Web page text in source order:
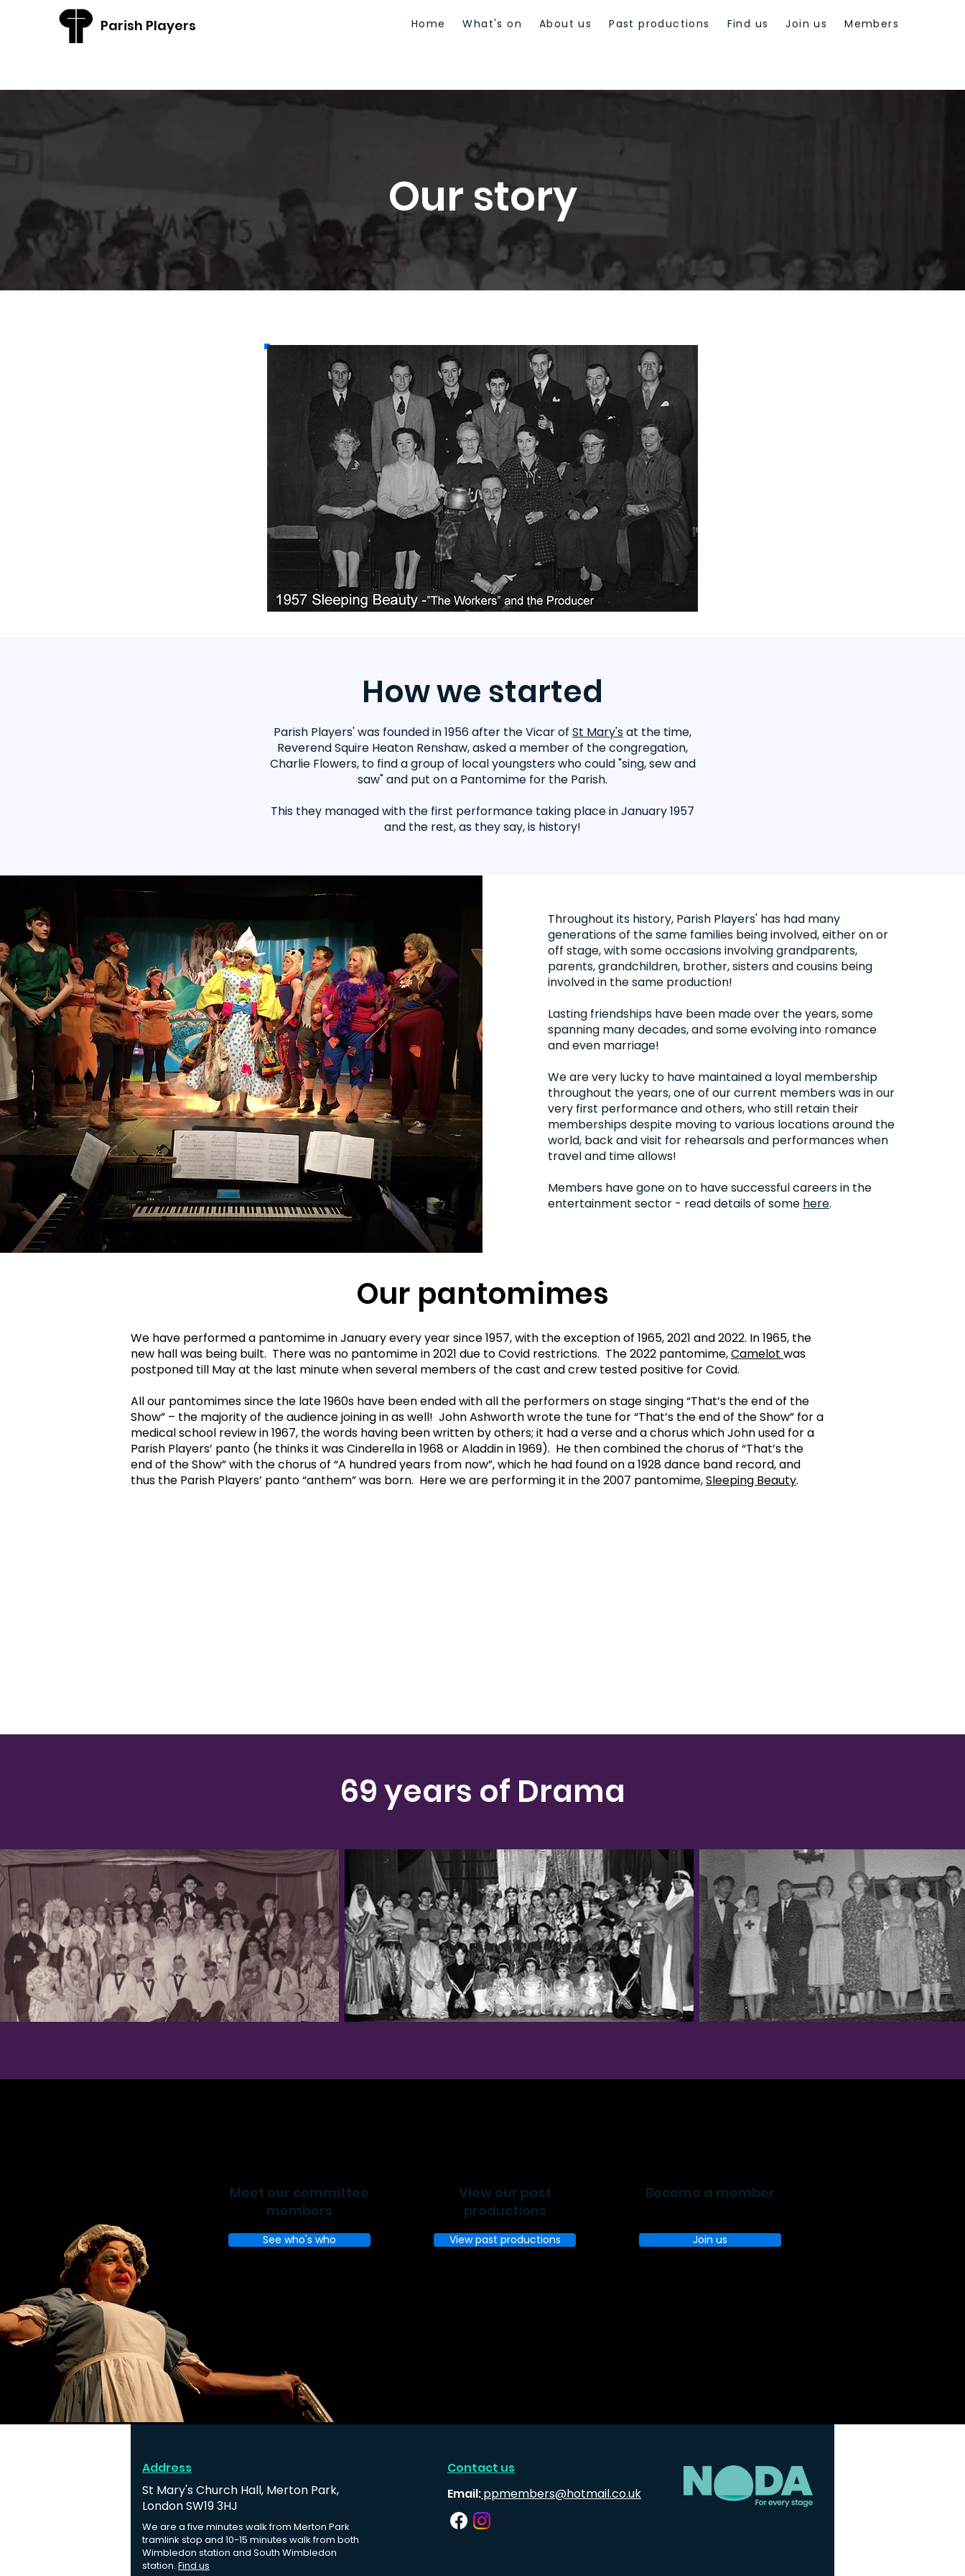
Parish Players Home What's on About us Past productions Find us Join us Members
Our story
How we started
Parish Players' was founded in 1956 after the Vicar of St Mary'sat the time,
Reverend Squire Heaton Renshaw, asked a member of the congregation,
Charlie Flowers, to find a group of local youngsters who could "sing, sew and
saw" and put on a Pantomime for the Parish.
This they managed with the first performance taking place in January 1957
and the rest, as they say, is history!
Throughout its history, Parish Players' has had many
generations of the same families being involved, either on or
off stage, with some occasions involving grandparents,
parents, grandchildren, brother, sisters and cousins being
involved in the same production!
Lasting friendships have been made over the years, some
spanning many decades, and some evolving into romance
and even marriage!
We are very lucky to have maintained a loyal membership
throughout the years, one of our current members was in our
very first performance and others, who still retain their
memberships despite moving to various locations around the
world, back and visit for rehearsals and performances when
travel and time allows!
Members have gone on to have successful careers in the
entertainment sector - read details of some here.
Our pantomimes
We have performed a pantomime in January every year since 1957, with the exception of 1965, 2021 and 2022. In 1965, the
new hall was being built. There was no pantomime in 2021 due to Covid restrictions. The 2022 pantomime,Camelot was
postponed till May at the last minute when several members of the cast and crew tested positive for Covid.
All our pantomimes since the late 1960s have been ended with all the performers on stage singing “That’s the end of the
Show” – the majority of the audience joining in as well! John Ashworth wrote the tune for “That’s the end of the Show” for a
medical school review in 1967, the words having been written by others; it had a verse and a chorus which John used for a
Parish Players’ panto (he thinks it was Cinderella in 1968 or Aladdin in 1969). He then combined the chorus of “That’s the
end of the Show” with the chorus of “A hundred years from now”, which he had found on a 1928 dance band record, and
thus the Parish Players’ panto “anthem” was born. Here we are performing it in the 2007 pantomime,Sleeping Beauty.
69 years of Drama
See who's who
Meet our committee
members
View past productions
View our past
productions
Join us
Become a member
Address
St Mary's Church Hall, Merton Park,
London SW19 3HJ
We are a five minutes walk from Merton Park
tramlink stop and 10-15 minutes walk from both
Wimbledon station and South Wimbledon
station. Find us
Contact us
Email:ppmembers@hotmail.co.uk